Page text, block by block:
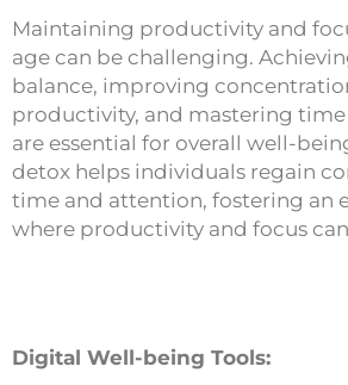
Maintaining productivity and
age can be challenging.
balance, improving
productivity, and mastering
are essential for overall well-
detox helps individuals regain
time and attention, fostering an
where productivity and focus
Digital Well-being Tools: